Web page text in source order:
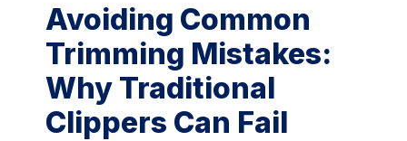
Avoiding Common
Trimming Mistakes:
Why Traditional
Clippers Can Fail